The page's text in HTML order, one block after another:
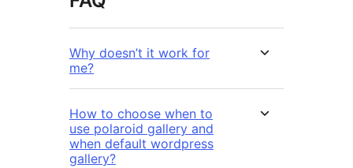
Why doesn’t it work for
me?
How to choose when to
use polaroid gallery and
when default wordpress
gallery?